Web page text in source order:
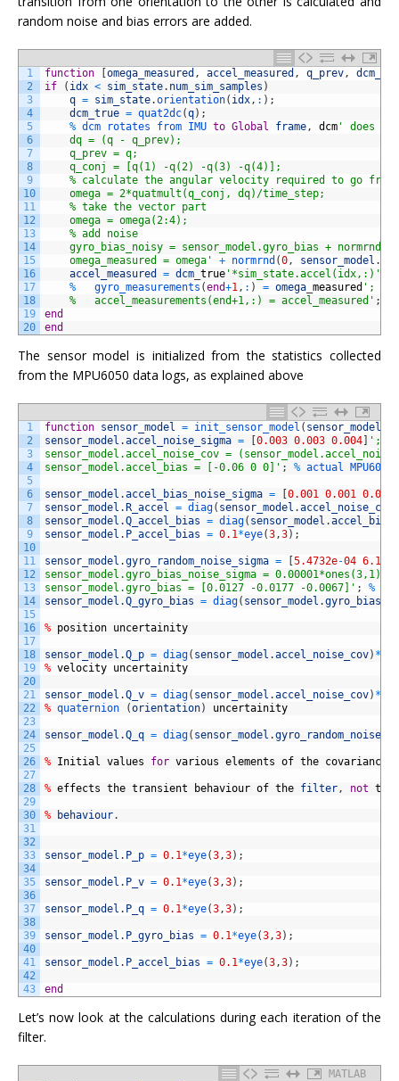
random noise and bias errors are added.
1
2
3
4
5
6
7
8
9
10
11
12
13
14
15
16
17
18
19
20
function [omega_measured , accel_measured , q_prev,
if
( idx < sim_state. num_sim_samples )
q = sim_state.orientation( idx, : ) ;
dcm_true = quat2dc(q) ;
% dcm rotates from IMU to Global frame, dcm ' does
dq = (q - q_prev);
q_prev = q;
q_conj = [q(1) -q(2) -q(3) -q(4)];
% calculate the angular velocity required to go
omega = 2*quatmult(q_conj, dq)/time_step;
% take the vector part
omega = omega(2:4);
% add noise
gyro_bias_noisy = sensor_model.gyro_bias + normrnd(0,
omega_measured = omega'
+ normrnd (0, sensor_model .
accel_measured
= dcm true '*sim_state.accel(idx,:)'
%
gyro_measurements (end+1, : ) = omega measured ';
%   accel_measurements(end+1,:) = accel_measured' ;
end
end
The sensor model is initialized from the statistics collected
from the MPU6050 data logs, as explained above
1
2
3
4
5
6
7
8
9
10
11
12
13
14
15
16
17
18
19
20
21
22
23
24
25
26
27
28
29
30
31
32
33
34
35
36
37
38
39
40
41
42
43
function sensor_model = init_sensor_model ( sensor_model
sensor_model .accel_noise_sigma = [0.003 0.003 0.004] '; %
sensor_model.accel_noise_cov =
sensor_model.accel_bias = [-0.06 0 0]' ; % actual MPU6050
sensor_model .accel_bias_noise_sigma = [0.001 0.001 0.001
sensor_model .R_accel = diag( sensor_model .accel_noise_cov
sensor_model .Q_accel_bias = diag( sensor_model .
sensor_model . P_accel_bias = 0.1*eye(3,3) ;
sensor_model .gyro_random_noise_sigma = [5.4732e-04
sensor_model.gyro_bias_noise_sigma =
sensor_model.gyro_bias = [0.0127 -0.0177 -0.0067]' ; %
sensor_model .Q_gyro_bias = diag( sensor_model .
% position uncertainity
sensor_model .Q_p = diag( sensor_model .accel_noise_cov) *
% velocity uncertainity
sensor_model .Q_v = diag( sensor_model .accel_noise_cov) *
% quaternion (orientation) uncertainity
sensor_model .Q_q = diag( sensor_model .
% Initial values for various elements of the covariance
% effects the transient behaviour of the filter, not the
% behaviour.
sensor_model . P_p = 0.1*eye(3,3) ;
sensor_model . P_v = 0.1*eye(3,3) ;
sensor_model . P_q = 0.1*eye(3,3) ;
sensor_model . P_gyro_bias = 0.1*eye(3,3) ;
sensor_model . P_accel_bias = 0.1*eye(3,3) ;
end
Let’s now look at the calculations during each iteration of the
filter.
MATLAB